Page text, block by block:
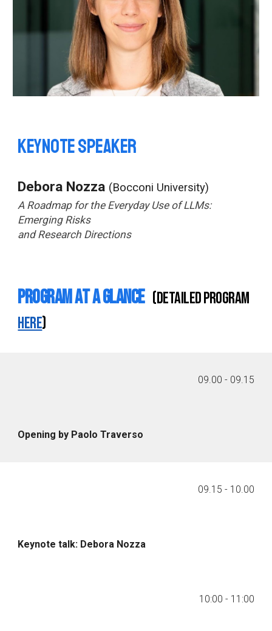
Keynote speaker
Debora Nozza (Bocconi University)
A Roadmap for the Everyday Use of LLMs:
Emerging Risks
and Research Directions
Program at a Glance (detailed program
here)
09.00 - 09.15
Opening by Paolo Traverso
09.15 - 10.00
Keynote talk: Debora Nozza
10:00 - 11:00